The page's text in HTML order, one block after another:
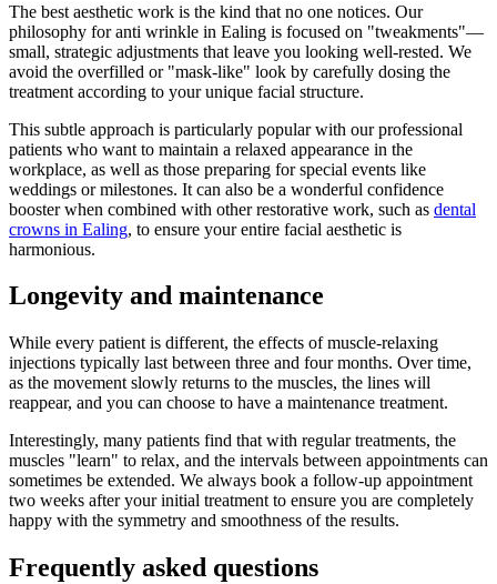
The best aesthetic work is the kind that no one notices. Our
philosophy for anti wrinkle in Ealing is focused on "tweakments"—
small, strategic adjustments that leave you looking well-rested. We
avoid the overfilled or "mask-like" look by carefully dosing the
treatment according to your unique facial structure.
This subtle approach is particularly popular with our professional
patients who want to maintain a relaxed appearance in the
workplace, as well as those preparing for special events like
weddings or milestones. It can also be a wonderful confidence
booster when combined with other restorative work, such as dental
crowns in Ealing, to ensure your entire facial aesthetic is
harmonious.
Longevity and maintenance
While every patient is different, the effects of muscle-relaxing
injections typically last between three and four months. Over time,
as the movement slowly returns to the muscles, the lines will
reappear, and you can choose to have a maintenance treatment.
Interestingly, many patients find that with regular treatments, the
muscles "learn" to relax, and the intervals between appointments can
sometimes be extended. We always book a follow-up appointment
two weeks after your initial treatment to ensure you are completely
happy with the symmetry and smoothness of the results.
Frequently asked questions